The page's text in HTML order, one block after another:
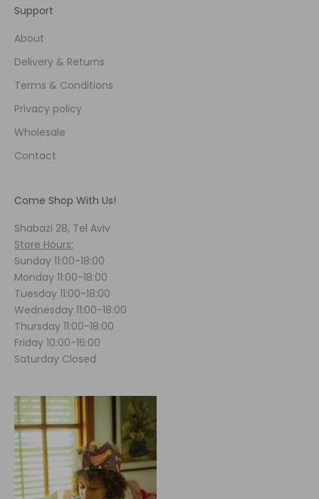
Support
About
Delivery & Returns
Terms & Conditions
Privacy policy
Wholesale
Contact
Come Shop With Us!
Shabazi 28, Tel Aviv
Store Hours:
Sunday 11:00-18:00
Monday 11:00-18:00
Tuesday 11:00-18:00
Wednesday 11:00-18:00
Thursday 11:00-18:00
Friday 10:00-16:00
Saturday Closed